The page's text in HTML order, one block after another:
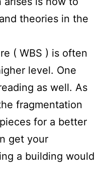
theories in the
( WBS ) is often
level. One
as well. As
fragmentation
for a better
get your
a building would